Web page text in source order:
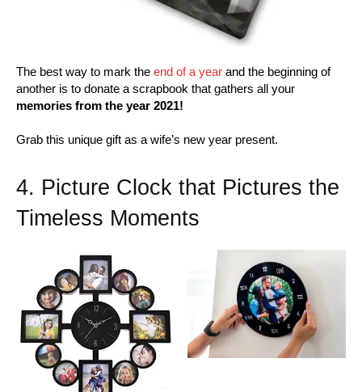
The best way to mark the end of a year and the beginning of
another is to donate a scrapbook that gathers all your
memories from the year 2021!
Grab this unique gift as a wife’s new year present.
4. Picture Clock that Pictures the
Timeless Moments